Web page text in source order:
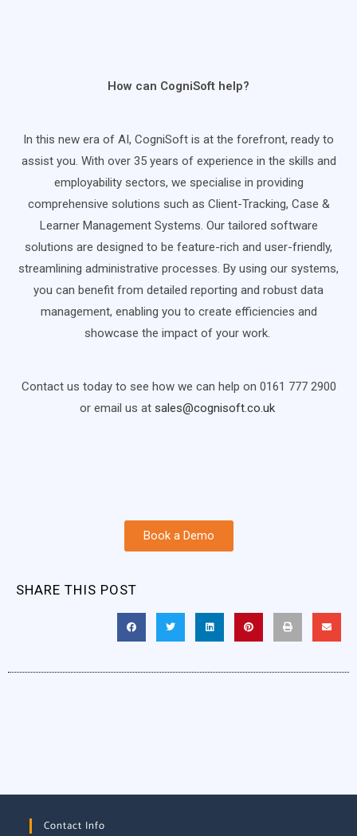
How can CogniSoft help?
In this new era of AI, CogniSoft is at the forefront, ready to
assist you. With over 35 years of experience in the skills and
employability sectors, we specialise in providing
comprehensive solutions such as Client-Tracking, Case &
Learner Management Systems. Our tailored software
solutions are designed to be feature-rich and user-friendly,
streamlining administrative processes. By using our systems,
you can benefit from detailed reporting and robust data
management, enabling you to create efficiencies and
showcase the impact of your work.
Contact us today to see how we can help on 0161 777 2900
or email us at sales@cognisoft.co.uk
Book a Demo
SHARE THIS POST
Contact Info